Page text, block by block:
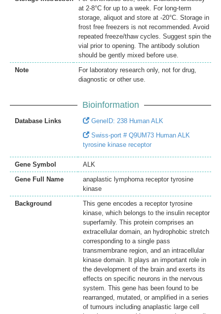
at 2-8°C for up to a week. For long-term
storage, aliquot and store at -20°C. Storage in
frost free freezers is not recommended. Avoid
repeated freeze/thaw cycles. Suggest spin the
vial prior to opening. The antibody solution
should be gently mixed before use.
Note
For laboratory research only, not for drug,
diagnostic or other use.
Bioinformation
Database Links
GeneID: 238 Human ALK
Swiss-port # Q9UM73 Human ALK
tyrosine kinase receptor
Gene Symbol
ALK
Gene Full Name
anaplastic lymphoma receptor tyrosine
kinase
Background
This gene encodes a receptor tyrosine
kinase, which belongs to the insulin receptor
superfamily. This protein comprises an
extracellular domain, an hydrophobic stretch
corresponding to a single pass
transmembrane region, and an intracellular
kinase domain. It plays an important role in
the development of the brain and exerts its
effects on specific neurons in the nervous
system. This gene has been found to be
rearranged, mutated, or amplified in a series
of tumours including anaplastic large cell